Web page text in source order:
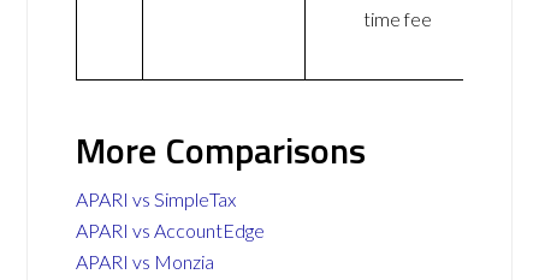
time fee
More Comparisons
APARI vs SimpleTax
APARI vs AccountEdge
APARI vs Monzia